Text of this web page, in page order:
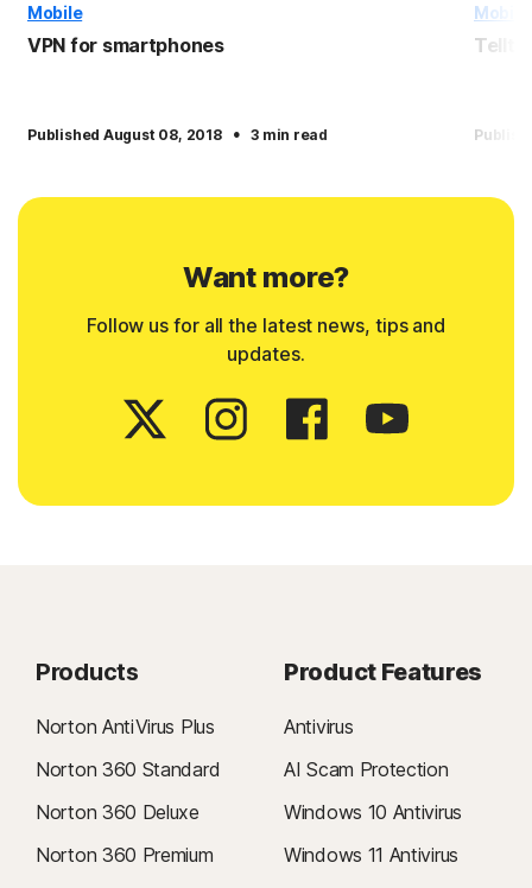
Mobile
VPN for smartphones
Published August 08, 2018 · 3 min read
Mobile
Want more?
Follow us for all the latest news, tips and
updates.
Products
Norton AntiVirus Plus
Norton 360 Standard
Norton 360 Deluxe
Norton 360 Premium
Product Features
Antivirus
AI Scam Protection
Windows 10 Antivirus
Windows 11 Antivirus